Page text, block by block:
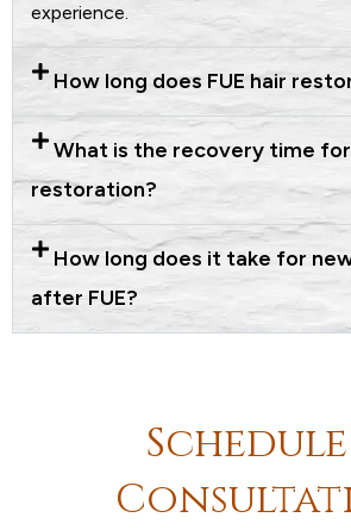
experience.
How long does FUE hair
What is the recovery time for
restoration?
How long does it take for
after FUE?